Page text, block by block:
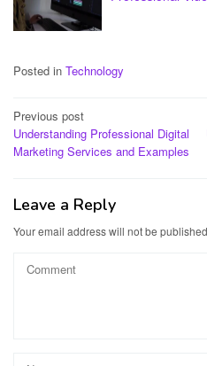
Posted in Technology
Post
navigation
Previous post
Understanding Professional Digital
Marketing Services and Examples
Leave a Reply
Your email address will not be